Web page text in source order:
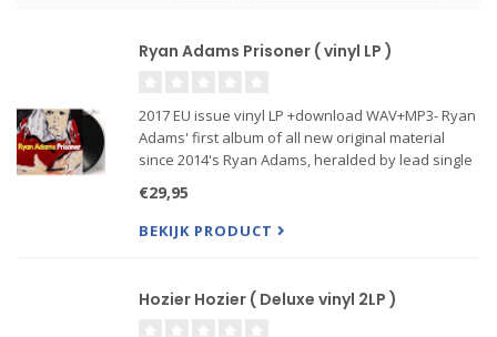
Ryan Adams Prisoner ( vinyl LP )
2017 EU issue vinyl LP +download WAV+MP3- Ryan
Adams' first album of all new original material
since 2014's Ryan Adams, heralded by lead single
of the most personal yet universal works of the
acclaimed sing
€29,95
BEKIJK PRODUCT
Hozier Hozier ( Deluxe vinyl 2LP )